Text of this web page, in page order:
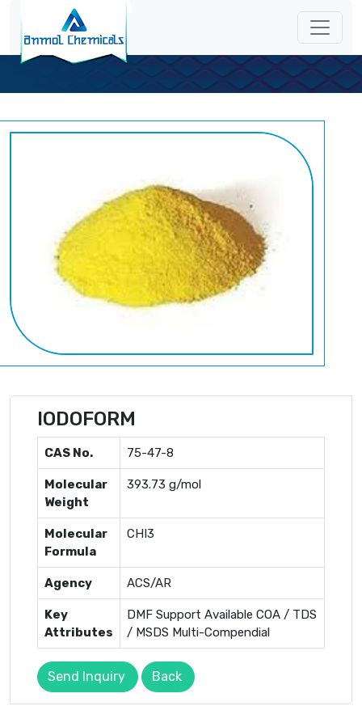
IODOFORM
CAS No. 75-47-8
Molecular
Weight
393.73 g/mol
Molecular
Formula
CHI3
Agency ACS/AR
Key
Attributes
DMF Support Available COA / TDS
/ MSDS Multi-Compendial
Send Inquiry Back